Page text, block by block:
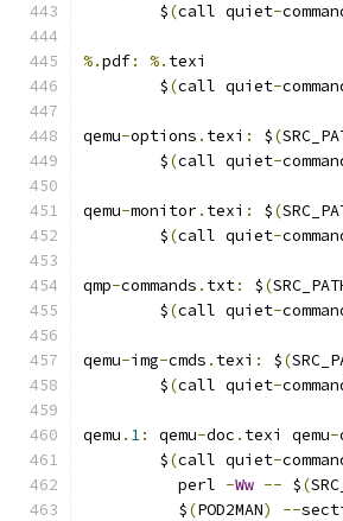
	$
(call quiet-
%.pdf: %. texi
	$
(call quiet-
qemu-options . texi : $(
	$
(call quiet-
qemu-monitor. texi : $(
	$
(call quiet-
qmp-commands . txt: $(
	$
(call quiet-
qemu-img-cmds . texi : $(
	$
(call quiet-
qemu . 1: qemu-doc . texi qemu-
	$
(call quiet-
	  perl
-Ww -- $(
	  $
(POD2MAN) --